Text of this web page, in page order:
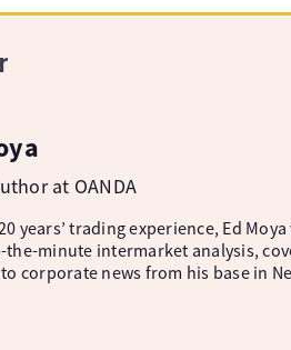
at OANDA
years’ trading experience, Ed
minute intermarket analysis,
corporate news from his base in